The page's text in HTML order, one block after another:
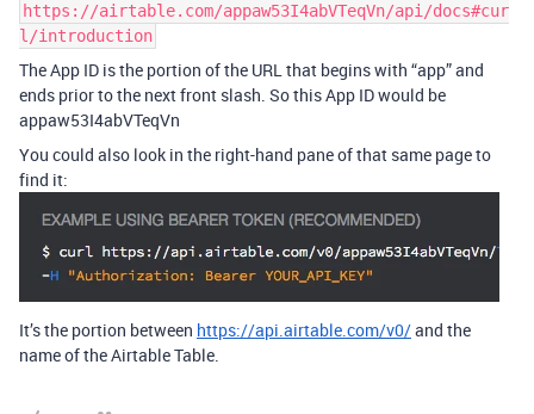
https://airtable.com/appaw53I4abVTeqVn/api/docs#cur
l/introduction
The App ID is the portion of the URL that begins with “app” and
ends prior to the next front slash. So this App ID would be
appaw53I4abVTeqVn
You could also look in the right-hand pane of that same page to
find it:
It’s the portion between https://api.airtable.com/v0/and the
name of the Airtable Table.